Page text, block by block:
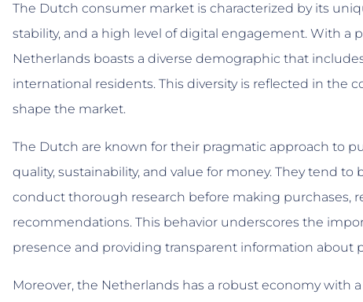
The Dutch consumer market is characterized by its
stability, and a high level of digital engagement. With a
Netherlands boasts a diverse demographic that
international residents. This diversity is reflected in the
shape the market.
The Dutch are known for their pragmatic approach to
quality, sustainability, and value for money. They tend
conduct thorough research before making purchases,
recommendations. This behavior underscores the
presence and providing transparent information about
Moreover, the Netherlands has a robust economy with